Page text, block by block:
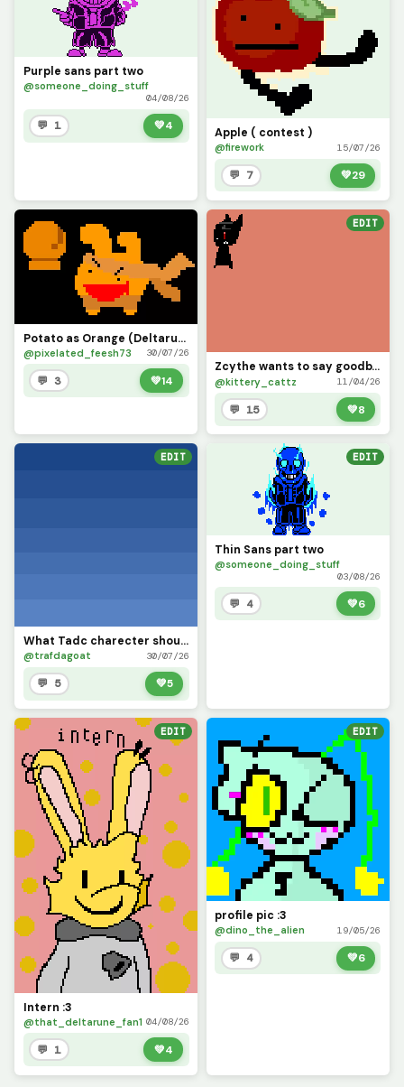
Purple sans part two
@someone_doing_stuff
04/08/26
💬 1 💚4 Apple ( contest )
@firework 15/07/26
💬 7 💚29
Potato as Orange (Deltarune)
@pixelated_feesh73 30/07/26
💬 3 💚14
EDIT
Zcythe wants to say goodbye (this might be the last post that I make for a while)
@kittery_cattz 11/04/26
💬 15 💚8
EDIT
What Tadc charecter should i put on this background
@trafdagoat 30/07/26
💬 5 💚5
EDIT
Thin Sans part two
@someone_doing_stuff
03/08/26
💬 4 💚6
EDIT
Intern :3
@that_deltarune_fan1 04/08/26
💬 1 💚4
EDIT
profile pic :3
@dino_the_alien 19/05/26
💬 4 💚6